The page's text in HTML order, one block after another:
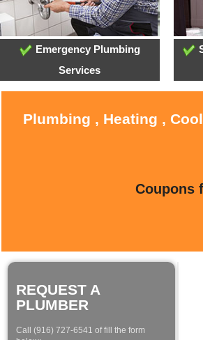
Emergency Plumbing
Services
Plumbing , Heating ,
Coupons
REQUEST A
PLUMBER
Call (916) 727-6541 of fill the form